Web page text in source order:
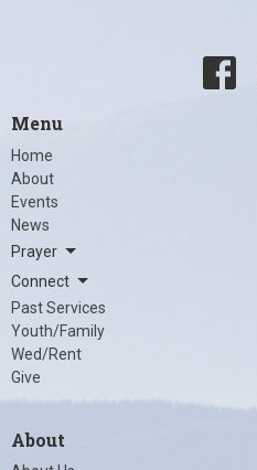
Menu
Home
About
Events
News
Prayer
Connect
Past Services
Youth/Family
Wed/Rent
Give
About